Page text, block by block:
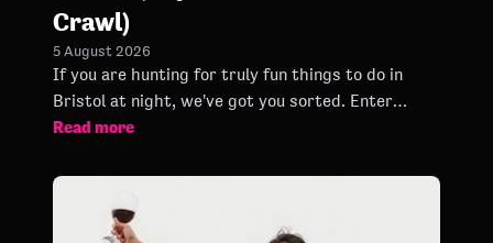
Crawl)
5 August 2026
If you are hunting for truly fun things to do in
Bristol at night, we've got you sorted. Enter
Bongo's Bingo. Forget everything you think you
Read more